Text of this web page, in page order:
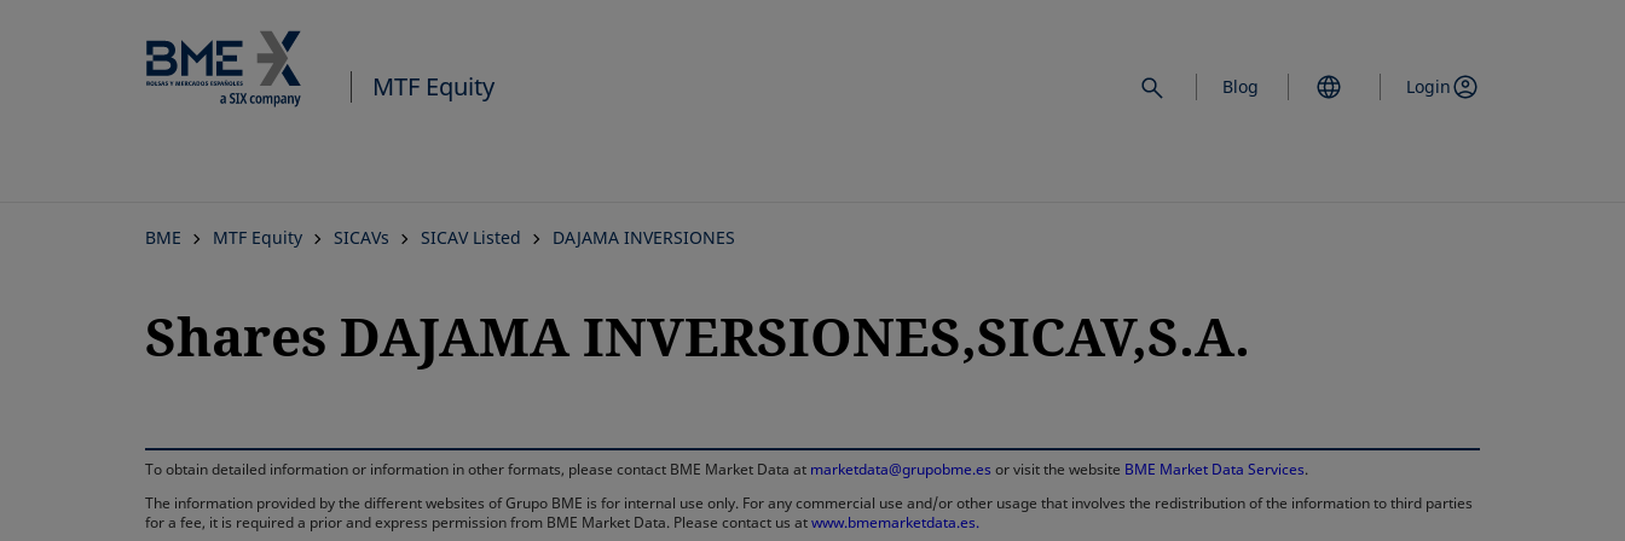
MTF Equity Blog Login
BME MTF Equity SICAVs SICAV Listed DAJAMA INVERSIONES
Shares DAJAMA INVERSIONES,SICAV,S.A.
To obtain detailed information or information in other formats, please contact BME Market Data at marketdata@grupobme.es or visit the website BME Market Data Services.
The information provided by the different websites of Grupo BME is for internal use only. For any commercial use and/or other usage that involves the redistribution of the information to third parties
for a fee, it is required a prior and express permission from BME Market Data. Please contact us atwww.bmemarketdata.es.